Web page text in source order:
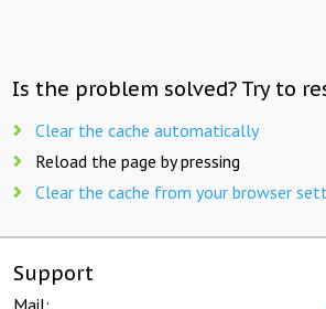
Is the problem solved? Try to
Clear the cache automatically
Reload the page by pressing
Clear the cache from your browser
Support
Mail: